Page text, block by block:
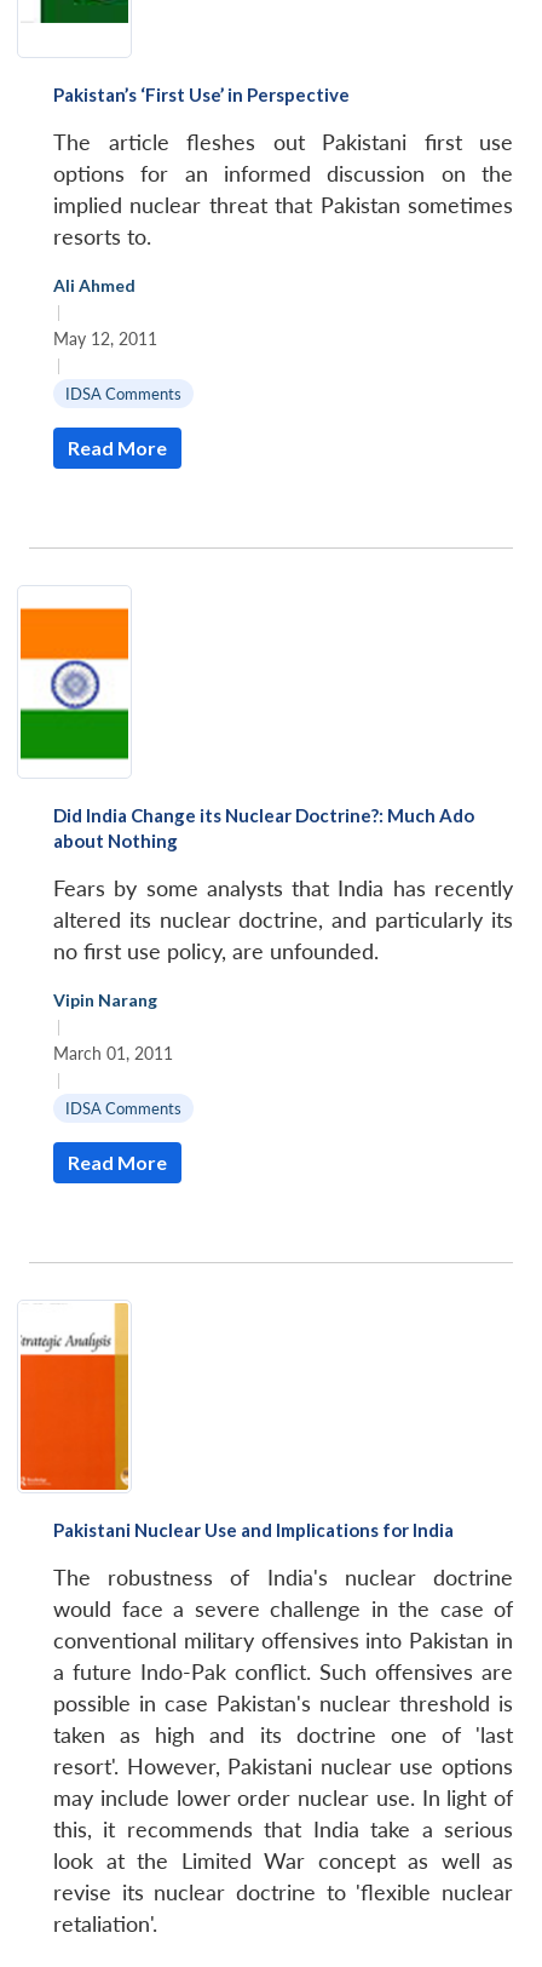
Pakistan’s ‘First Use’ in Perspective
The article fleshes out Pakistani first use
options for an informed discussion on the
implied nuclear threat that Pakistan sometimes
resorts to.
Ali Ahmed
|
May 12, 2011
|
IDSA Comments
Read More
Did India Change its Nuclear Doctrine?: Much Ado
about Nothing
Fears by some analysts that India has recently
altered its nuclear doctrine, and particularly its
no first use policy, are unfounded.
Vipin Narang
|
March 01, 2011
|
IDSA Comments
Read More
Pakistani Nuclear Use and Implications for India
The robustness of India's nuclear doctrine
would face a severe challenge in the case of
conventional military offensives into Pakistan in
a future Indo-Pak conflict. Such offensives are
possible in case Pakistan's nuclear threshold is
taken as high and its doctrine one of 'last
resort'. However, Pakistani nuclear use options
may include lower order nuclear use. In light of
this, it recommends that India take a serious
look at the Limited War concept as well as
revise its nuclear doctrine to 'flexible nuclear
retaliation'.